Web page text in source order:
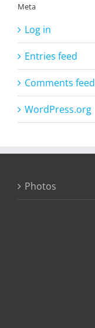
Meta
Log in
Entries feed
Comments feed
WordPress.org
Photos